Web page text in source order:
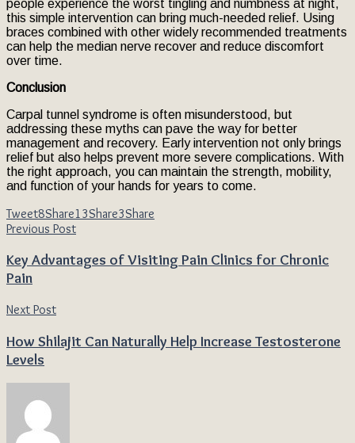
people experience the worst tingling and numbness at night,
this simple intervention can bring much-needed relief. Using
braces combined with other widely recommended treatments
can help the median nerve recover and reduce discomfort
over time.
Conclusion
Carpal tunnel syndrome is often misunderstood, but
addressing these myths can pave the way for better
management and recovery. Early intervention not only brings
relief but also helps prevent more severe complications. With
the right approach, you can maintain the strength, mobility,
and function of your hands for years to come.
Tweet8Share13Share3Share
Previous Post
Key Advantages of Visiting Pain Clinics for Chronic
Pain
Next Post
How Shilajit Can Naturally Help Increase Testosterone
Levels